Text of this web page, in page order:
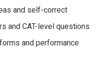
and self-correct
and CAT-level questions
and performance